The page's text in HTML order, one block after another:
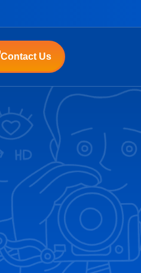
Contact Us